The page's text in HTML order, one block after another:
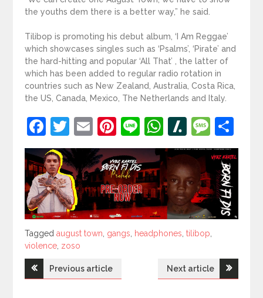
the youths dem there is a better way,” he said.
Tilibop is promoting his debut album, ‘I Am Reggae’
which showcases singles such as ‘Psalms’, ‘Pirate’ and
the hard-hitting and popular ‘All That’ , the latter of
which has been added to regular radio rotation in
countries such as New Zealand, Australia, Costa Rica,
the US, Canada, Mexico, The Netherlands and Italy.
Facebook
Twitter
EmailPinterest
LineWhatsApp
Slashdot
Tagged
Taggedaugust town gangs headphones ,tilibop
violence zoso
PostPrevious article Next article